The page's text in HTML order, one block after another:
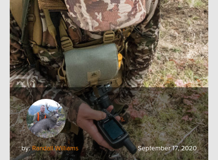
by:Randall Williams September 17, 2020